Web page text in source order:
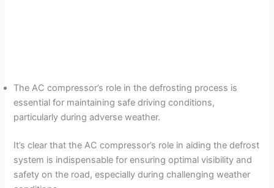
The AC compressor’s role in the defrosting process is
essential for maintaining safe driving conditions,
particularly during adverse weather.
It’s clear that the AC compressor’s role in aiding the defrost
system is indispensable for ensuring optimal visibility and
safety on the road, especially during challenging weather